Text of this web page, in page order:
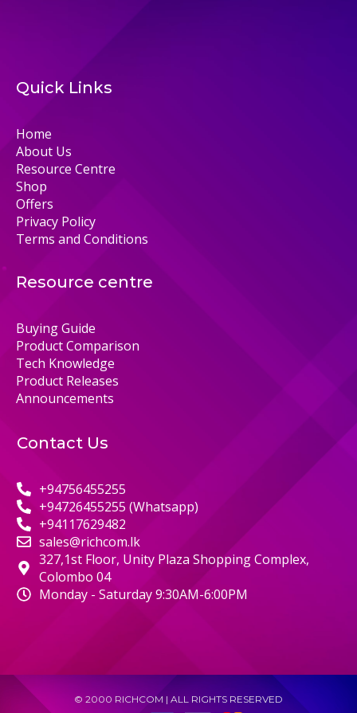
Quick Links
Home
About Us
Resource Centre
Shop
Offers
Privacy Policy
Terms and Conditions
Resource centre
Buying Guide
Product Comparison
Tech Knowledge
Product Releases
Announcements
Contact Us
+94756455255
+94726455255 (Whatsapp)
+94117629482
sales@richcom.lk
327,1st Floor, Unity Plaza Shopping Complex,
Colombo 04
Monday - Saturday 9:30AM-6:00PM
© 2000 RICHCOM | ALL RIGHTS RESERVED